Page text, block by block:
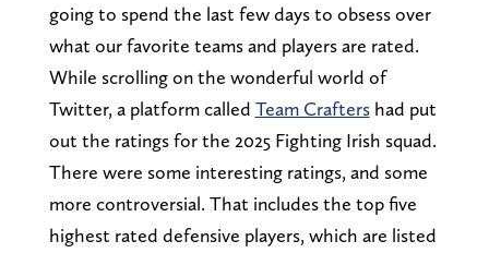
going to spend the last few days to obsess over
what our favorite teams and players are rated.
While scrolling on the wonderful world of
Twitter, a platform called Team Craftershad put
out the ratings for the 2025 Fighting Irish squad.
There were some interesting ratings, and some
more controversial. That includes the top five
highest rated defensive players, which are listed